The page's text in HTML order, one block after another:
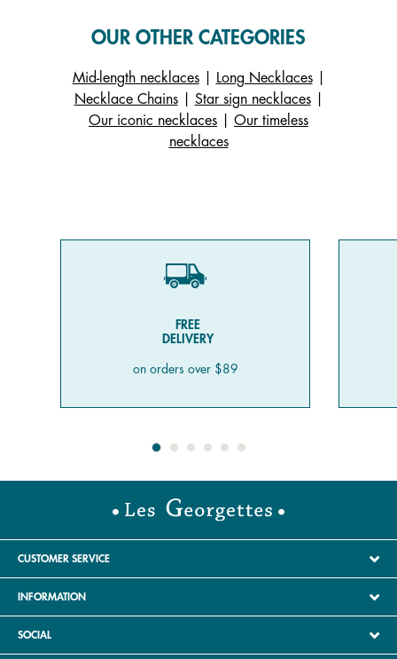
OUR OTHER CATEGORIES
Mid-length necklaces| Long Necklaces|
Necklace Chains| Star sign necklaces|
Our iconic necklaces
Our timeless
necklaces
FREE
DELIVERY
on orders over $89
CUSTOMER SERVICE
INFORMATION
SOCIAL